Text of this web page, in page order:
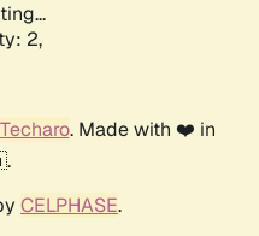
2,
Techaro. Made with ❤️ in
CELPHASE.